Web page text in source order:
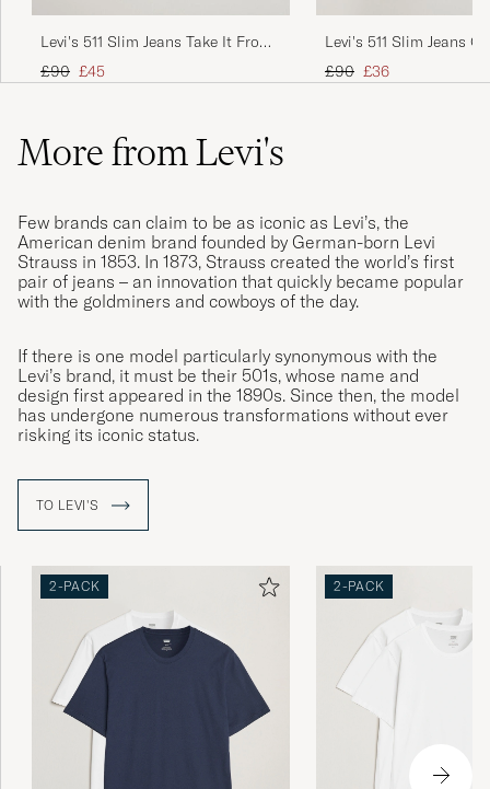
Levi's 511 Slim Jeans Take It From
The Top
Regular price
£90 Reduced price
£45
Levi's 511 Slim Jeans
Regular price
£90 Reduced price
£36
More from Levi's
Few brands can claim to be as iconic as Levi’s, the
American denim brand founded by German-born Levi
Strauss in 1853. In 1873, Strauss created the world’s first
pair of jeans – an innovation that quickly became popular
with the goldminers and cowboys of the day.
If there is one model particularly synonymous with the
Levi’s brand, it must be their 501s, whose name and
design first appeared in the 1890s. Since then, the model
has undergone numerous transformations without ever
risking its iconic status.
TO LEVI'S
2-PACK 2-PACK